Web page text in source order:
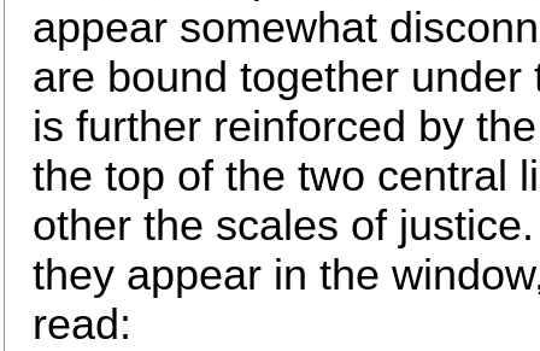
appear somewhat
are bound together under
is further reinforced by
the top of the two central
other the scales of
they appear in the
read: